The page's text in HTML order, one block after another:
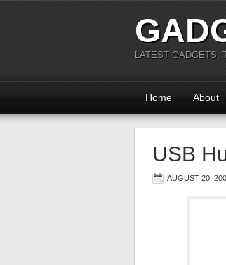
LATEST GADGETS,
Home About
USB
AUGUST 20,